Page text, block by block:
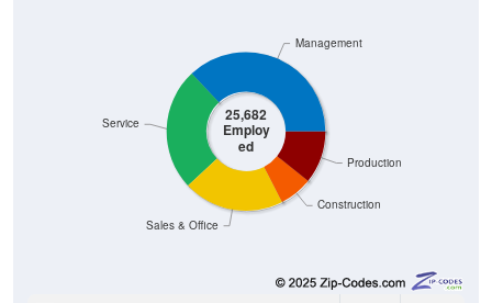
25,682
Employ
ed
Construction
Production
Sales & Office
Service
Management